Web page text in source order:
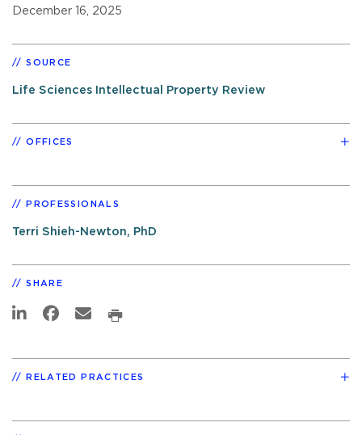
December 16, 2025
SOURCE
Life Sciences Intellectual Property Review
OFFICES
PROFESSIONALS
Terri Shieh-Newton, PhD
SHARE
RELATED PRACTICES